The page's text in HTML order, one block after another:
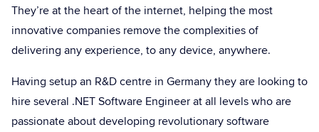
They’re at the heart of the internet, helping the most
innovative companies remove the complexities of
delivering any experience, to any device, anywhere.
Having setup an R&D centre in Germany they are looking to
hire several .NET Software Engineer at all levels who are
passionate about developing revolutionary software